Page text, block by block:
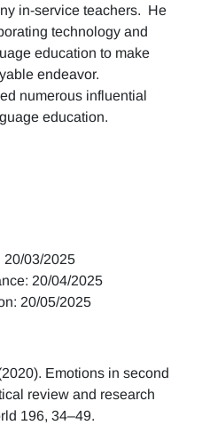
in-service teachers. He
technology and
education to make
endeavor.
numerous influential
education.
20/03/2025
20/04/2025
20/05/2025
Emotions in second
review and research
196, 34–49.